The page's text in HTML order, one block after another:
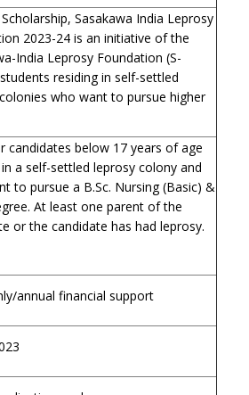
Sasakawa India Leprosy
2023-24 is an initiative of the
India Leprosy Foundation (S-
residing in self-settled
who want to pursue higher
candidates below 17 years of age
a self-settled leprosy colony and
to pursue a B.Sc. Nursing (Basic) &
At least one parent of the
or the candidate has had leprosy.
annual financial support